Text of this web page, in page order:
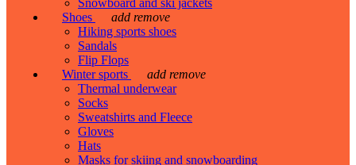
Snowboard and ski jackets
Shoes
add remove
Hiking sports shoes
Sandals
Flip Flops
Winter sports
add remove
Thermal underwear
Socks
Sweatshirts and Fleece
Gloves
Hats
Masks for skiing and snowboarding